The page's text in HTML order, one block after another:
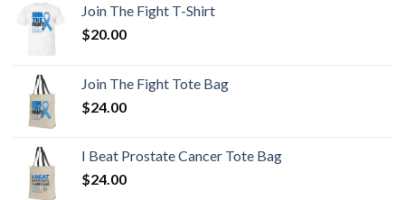
Join The Fight T-Shirt
$20.00
Join The Fight Tote Bag
$24.00
I Beat Prostate Cancer Tote Bag
$24.00